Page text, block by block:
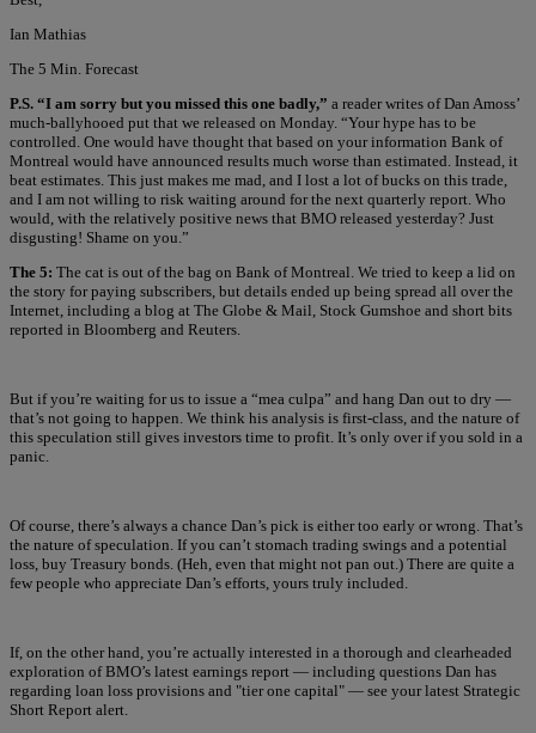
Ian Mathias
The 5 Min. Forecast
P.S. “I am sorry but you missed this one badly,” a reader writes of Dan Amoss’
much-ballyhooed put that we released on Monday. “Your hype has to be
controlled. One would have thought that based on your information Bank of
Montreal would have announced results much worse than estimated. Instead, it
beat estimates. This just makes me mad, and I lost a lot of bucks on this trade,
and I am not willing to risk waiting around for the next quarterly report. Who
would, with the relatively positive news that BMO released yesterday? Just
disgusting! Shame on you.”
The 5: The cat is out of the bag on Bank of Montreal. We tried to keep a lid on
the story for paying subscribers, but details ended up being spread all over the
Internet, including a blog at The Globe & Mail, Stock Gumshoe and short bits
reported in Bloomberg and Reuters.
But if you’re waiting for us to issue a “mea culpa” and hang Dan out to dry —
that’s not going to happen. We think his analysis is first-class, and the nature of
this speculation still gives investors time to profit. It’s only over if you sold in a
panic.
Of course, there’s always a chance Dan’s pick is either too early or wrong. That’s
the nature of speculation. If you can’t stomach trading swings and a potential
loss, buy Treasury bonds. (Heh, even that might not pan out.) There are quite a
few people who appreciate Dan’s efforts, yours truly included.
If, on the other hand, you’re actually interested in a thorough and clearheaded
exploration of BMO’s latest earnings report — including questions Dan has
regarding loan loss provisions and "tier one capital" — see your latest Strategic
Short Report alert.